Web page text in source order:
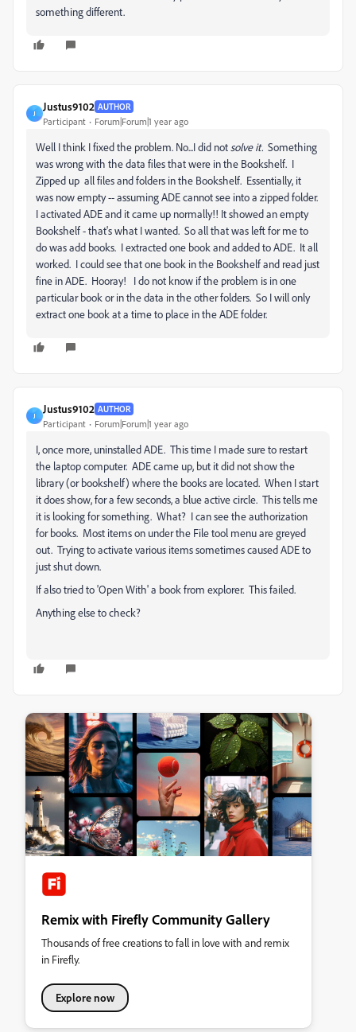
something different.
J
Justus9102 AUTHOR
Participant Forum|Forum|1 year ago
Well I think I fixed the problem. No...I did not solve it. Something
was wrong with the data files that were in the Bookshelf. I
Zipped up all files and folders in the Bookshelf. Essentially, it
was now empty -- assuming ADE cannot see into a zipped folder.
I activated ADE and it came up normally!! It showed an empty
Bookshelf - that's what I wanted. So all that was left for me to
do was add books. I extracted one book and added to ADE. It all
worked. I could see that one book in the Bookshelf and read just
fine in ADE. Hooray! I do not know if the problem is in one
particular book or in the data in the other folders. So I will only
extract one book at a time to place in the ADE folder.
J
Justus9102 AUTHOR
Participant Forum|Forum|1 year ago
I, once more, uninstalled ADE. This time I made sure to restart
the laptop computer. ADE came up, but it did not show the
library (or bookshelf) where the books are located. When I start
it does show, for a few seconds, a blue active circle. This tells me
it is looking for something. What? I can see the authorization
for books. Most items on under the File tool menu are greyed
out. Trying to activate various items sometimes caused ADE to
just shut down.
If also tried to 'Open With' a book from explorer. This failed.
Anything else to check?
Remix with Firefly Community Gallery
Thousands of free creations to fall in love with and remix
in Firefly.
Explore now